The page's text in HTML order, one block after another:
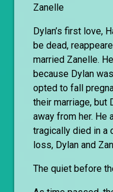
Zanelle
Dylan’s first love,
be dead,
married Zanelle.
because Dylan
opted to fall
their marriage, but
away from her. He
tragically died in a
loss, Dylan and
The quiet before